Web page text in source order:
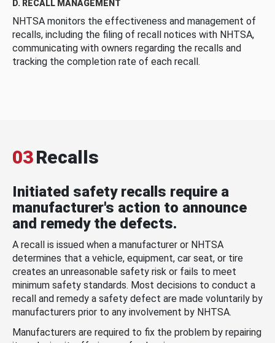
D. RECALL MANAGEMENT
NHTSA monitors the effectiveness and management of
recalls, including the filing of recall notices with NHTSA,
communicating with owners regarding the recalls and
tracking the completion rate of each recall.
03Recalls
Initiated safety recalls require a
manufacturer's action to announce
and remedy the defects.
A recall is issued when a manufacturer or NHTSA
determines that a vehicle, equipment, car seat, or tire
creates an unreasonable safety risk or fails to meet
minimum safety standards. Most decisions to conduct a
recall and remedy a safety defect are made voluntarily by
manufacturers prior to any involvement by NHTSA.
Manufacturers are required to fix the problem by repairing